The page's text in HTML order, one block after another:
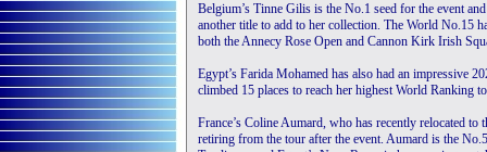
Belgium’s Tinne Gilis is the No.1 seed for the event
another title to add to her collection. The World No.15
both the Annecy Rose Open and Cannon Kirk Irish
Egypt’s Farida Mohamed has also had an impressive
climbed 15 places to reach her highest World Ranking
France’s Coline Aumard, who has recently relocated
retiring from the tour after the event. Aumard is the